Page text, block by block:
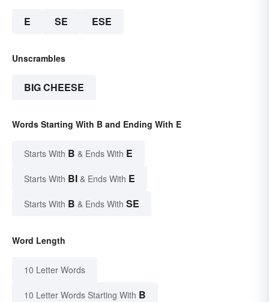
E SE ESE
Unscrambles
BIG CHEESE
Words Starting With B and Ending With E
Starts With B & Ends With E
Starts With BI & Ends With E
Starts With B & Ends With SE
Word Length
10 Letter Words
10 Letter Words Starting With B